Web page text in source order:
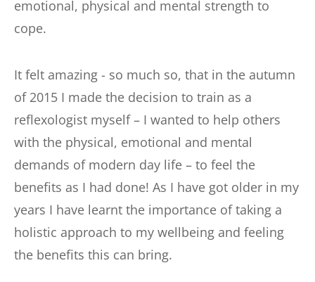
emotional, physical and mental strength to
cope.
It felt amazing - so much so, that in the autumn
of 2015 I made the decision to train as a
reflexologist myself – I wanted to help others
with the physical, emotional and mental
demands of modern day life – to feel the
benefits as I had done! As I have got older in my
years I have learnt the importance of taking a
holistic approach to my wellbeing and feeling
the benefits this can bring.